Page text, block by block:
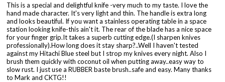
This is a special and delightful knife -very much to my taste. I love the
hand made character. It's very light and thin. The handle is extra long
and looks beautiful. If you want a stainless operating table in a space
station looking knife-this ain't it. The rear of the blade has a nice space
for your finger grip.It takes a superb cutting edge.(I sharpen knives
professionally).How long does it stay sharp?..Well I haven't tested
against my Hitachi Blue steel but I strop my knives every night. Also I
brush them quickly with coconut oil when putting away..easy way to
slow rust. I just use a RUBBER baste brush..safe and easy. Many thanks
to Mark and CKTG!!